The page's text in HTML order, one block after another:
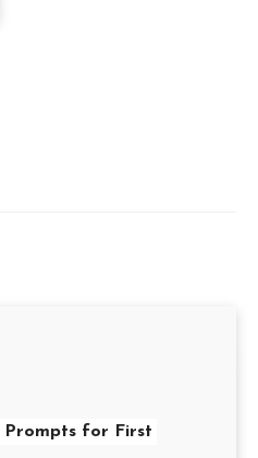
Prompts for First